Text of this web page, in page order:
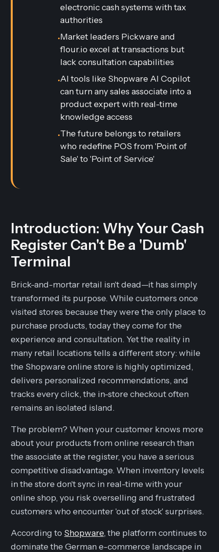
electronic cash systems with tax
authorities
•Market leaders Pickware and
flour.io excel at transactions but
lack consultation capabilities
•AI tools like Shopware AI Copilot
can turn any sales associate into a
product expert with real-time
knowledge access
•The future belongs to retailers
who redefine POS from 'Point of
Sale' to 'Point of Service'
Introduction: Why Your Cash
Register Can't Be a 'Dumb'
Terminal
Brick-and-mortar retail isn't dead—it has simply
transformed its purpose. While customers once
visited stores because they were the only place to
purchase products, today they come for the
experience andconsultation. Yet the reality in
many retail locations tells a different story: while
the Shopware online store is highly optimized,
delivers personalized recommendations, and
tracks every click, the in-store checkout often
remains an isolated island.
The problem? When your customer knows more
about your products from online research than
the associate at the register, you have a serious
competitive disadvantage. When inventory levels
in the store don't sync in real-time with your
online shop, you risk overselling and frustrated
customers who encounter 'out of stock' surprises.
According to Shopware, the platform continues to
dominate the German e-commerce landscape in